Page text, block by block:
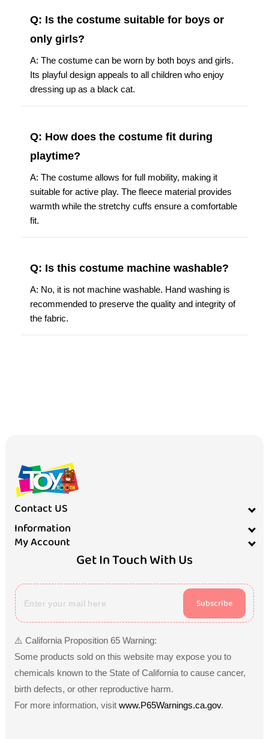
Q: Is the costume suitable for boys or
only girls?
A: The costume can be worn by both boys and girls.
Its playful design appeals to all children who enjoy
dressing up as a black cat.
Q: How does the costume fit during
playtime?
A: The costume allows for full mobility, making it
suitable for active play. The fleece material provides
warmth while the stretchy cuffs ensure a comfortable
fit.
Q: Is this costume machine washable?
A: No, it is not machine washable. Hand washing is
recommended to preserve the quality and integrity of
the fabric.
Contact US
Information
My Account
Get In Touch With Us
Subscribe
⚠️ California Proposition 65 Warning:
Some products sold on this website may expose you to
chemicals known to the State of California to cause cancer,
birth defects, or other reproductive harm.
For more information, visit www.P65Warnings.ca.gov.